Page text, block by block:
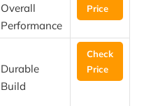
Overall
Performance
Price
Durable
Build
Check
Price